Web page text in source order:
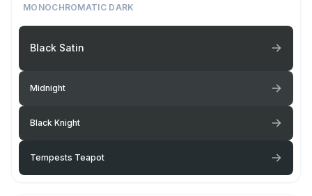
MONOCHROMATIC DARK
Black Satin
Midnight
Black Knight
Tempests Teapot